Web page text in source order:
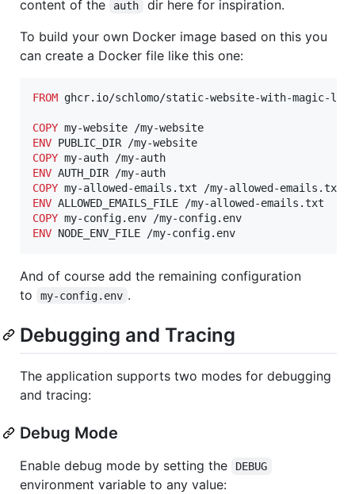
content of the
auth
dir here for inspiration.
To build your own Docker image based on this you
can create a Docker file like this one:
FROM ghcr.io/schlomo/static-website-with-magic-
COPY
ENV
COPY
ENV
COPY
ENV
COPY
ENV NODE_ENV_FILE /my-config.env
And of course add the remaining configuration
to
my-config.env .
Debugging and Tracing
The application supports two modes for debugging
and tracing:
Debug Mode
Enable debug mode by setting the DEBUG
environment variable to any value: